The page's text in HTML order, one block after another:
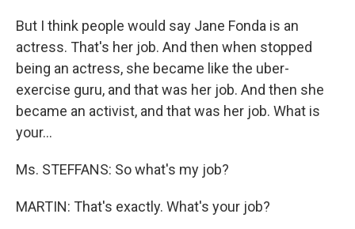
But I think people would say Jane Fonda is an
actress. That's her job. And then when stopped
being an actress, she became like the uber-
exercise guru, and that was her job. And then she
became an activist, and that was her job. What is
your…
Ms. STEFFANS: So what's my job?
MARTIN: That's exactly. What's your job?